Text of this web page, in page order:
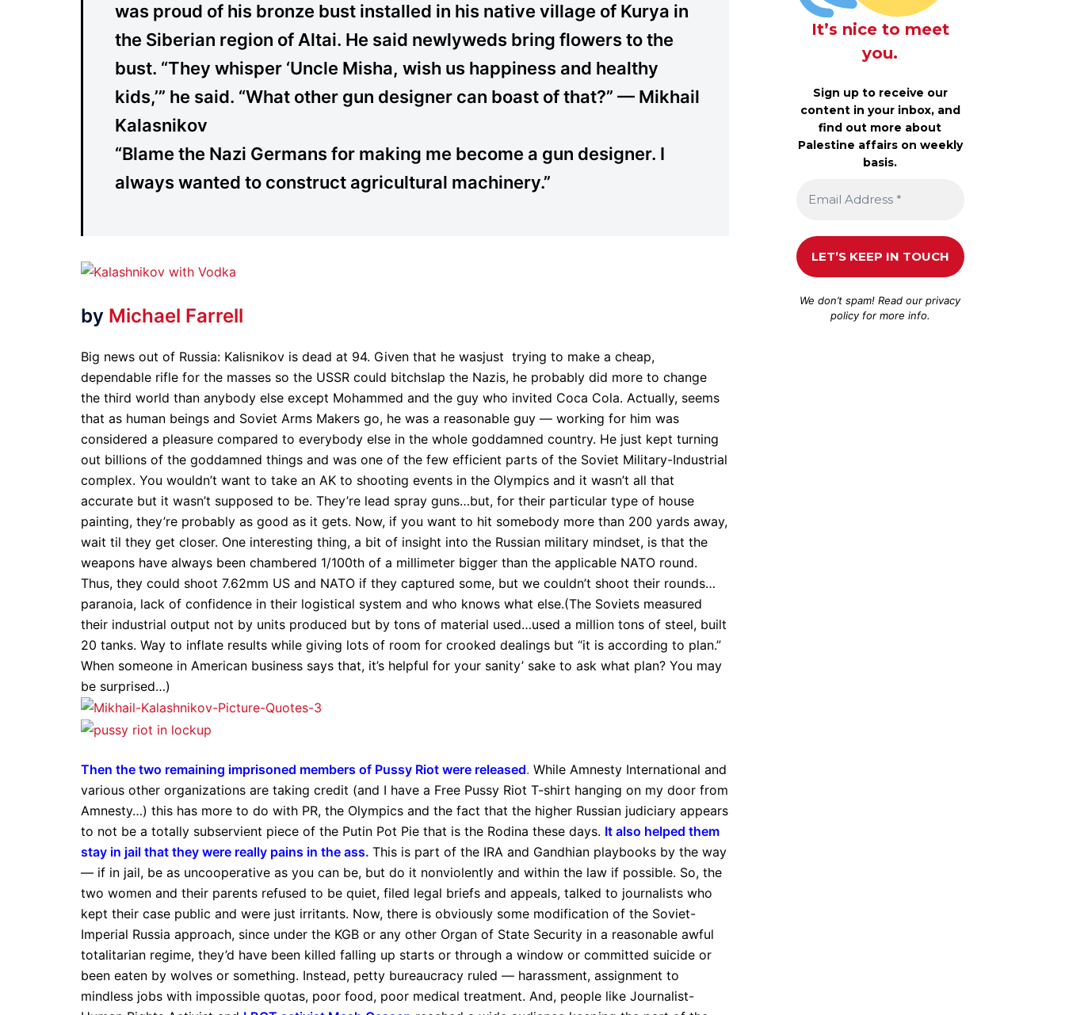
was proud of his bronze bust installed in his native village of Kurya in
the Siberian region of Altai. He said newlyweds bring flowers to the
bust. “They whisper ‘Uncle Misha, wish us happiness and healthy
kids,’” he said. “What other gun designer can boast of that?” — Mikhail
Kalasnikov
“Blame the Nazi Germans for making me become a gun designer. I
always wanted to construct agricultural machinery.”
by Michael Farrell
Big news out of Russia: Kalisnikov is dead at 94. Given that he wasjust trying to make a cheap,
dependable rifle for the masses so the USSR could bitchslap the Nazis, he probably did more to change
the third world than anybody else except Mohammed and the guy who invited Coca Cola. Actually, seems
that as human beings and Soviet Arms Makers go, he was a reasonable guy — working for him was
considered a pleasure compared to everybody else in the whole goddamned country. He just kept turning
out billions of the goddamned things and was one of the few efficient parts of the Soviet Military-Industrial
complex. You wouldn’t want to take an AK to shooting events in the Olympics and it wasn’t all that
accurate but it wasn’t supposed to be. They’re lead spray guns…but, for their particular type of house
painting, they’re probably as good as it gets. Now, if you want to hit somebody more than 200 yards away,
wait til they get closer. One interesting thing, a bit of insight into the Russian military mindset, is that the
weapons have always been chambered 1/100th of a millimeter bigger than the applicable NATO round.
Thus, they could shoot 7.62mm US and NATO if they captured some, but we couldn’t shoot their rounds…
paranoia, lack of confidence in their logistical system and who knows what else.(The Soviets measured
their industrial output not by units produced but by tons of material used…used a million tons of steel, built
20 tanks. Way to inflate results while giving lots of room for crooked dealings but “it is according to plan.”
When someone in American business says that, it’s helpful for your sanity’ sake to ask what plan? You may
be surprised…)
Then the two remaining imprisoned members of Pussy Riot were released. While Amnesty International and
various other organizations are taking credit (and I have a Free Pussy Riot T-shirt hanging on my door from
Amnesty…) this has more to do with PR, the Olympics and the fact that the higher Russian judiciary appears
to not be a totally subservient piece of the Putin Pot Pie that is the Rodina these days. It also helped them
stay in jail that they were really pains in the ass. This is part of the IRA and Gandhian playbooks by the way
— if in jail, be as uncooperative as you can be, but do it nonviolently and within the law if possible. So, the
two women and their parents refused to be quiet, filed legal briefs and appeals, talked to journalists who
kept their case public and were just irritants. Now, there is obviously some modification of the Soviet-
Imperial Russia approach, since under the KGB or any other Organ of State Security in a reasonable awful
totalitarian regime, they’d have been killed falling up starts or through a window or committed suicide or
been eaten by wolves or something. Instead, petty bureaucracy ruled — harassment, assignment to
mindless jobs with impossible quotas, poor food, poor medical treatment. And, people like Journalist-
It’s nice to meet
you.
Sign up to receive our
content in your inbox, and
find out more about
Palestine affairs on weekly
basis.
We don’t spam! Read ourprivacy
policyfor more info.